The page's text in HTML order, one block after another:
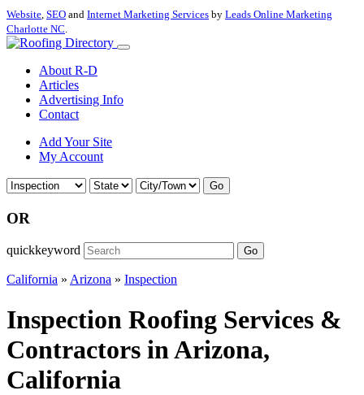
Website, SEO and Internet Marketing Services by Leads Online Marketing
Charlotte NC.
About R-D
Articles
Advertising Info
Contact
Add Your Site
My Account
Go
OR
quickkeyword Go
California » Arizona » Inspection
Inspection Roofing Services &
Contractors in Arizona,
California